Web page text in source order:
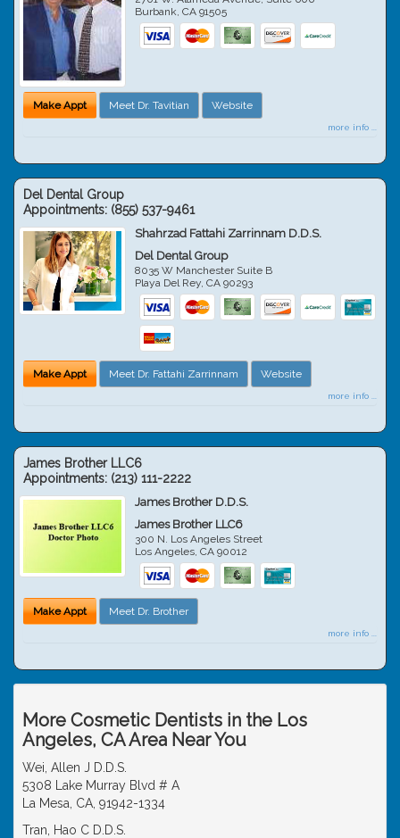
Burbank,CA 91505
Make Appt Meet Dr. Tavitian Website
more info ...
Del Dental Group
Appointments: (855) 537-9461
Shahrzad Fattahi Zarrinnam D.D.S.
Del Dental Group
8035 W Manchester Suite B
Playa Del Rey,CA 90293
Make Appt Meet Dr. Fattahi Zarrinnam Website
more info ...
James Brother LLC6
Appointments: (213) 111-2222
James Brother D.D.S.
James Brother LLC6
300 N. Los Angeles Street
Los Angeles,CA 90012
Make Appt Meet Dr. Brother
more info ...
More Cosmetic Dentists in the Los
Angeles, CA Area Near You
Wei, Allen J D.D.S.
5308 Lake Murray Blvd # A
La Mesa, CA, 91942-1334
Tran, Hao C D.D.S.